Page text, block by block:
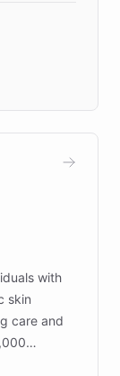
in
with
skin
care and